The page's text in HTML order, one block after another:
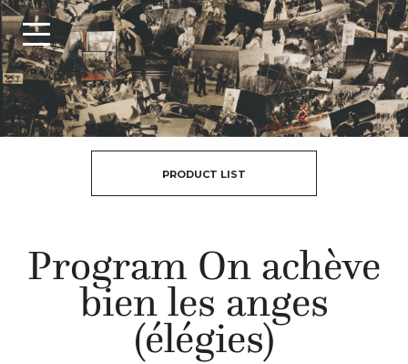
PRODUCT LIST
Program On achève
bien les anges
(élégies)